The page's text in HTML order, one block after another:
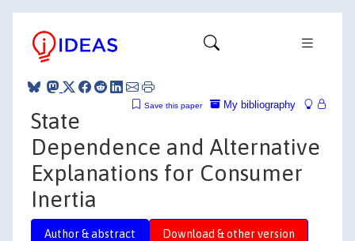
My bibliography
Save this paper
State
Dependence and Alternative
Explanations for Consumer
Inertia
Author & abstract Download & other version